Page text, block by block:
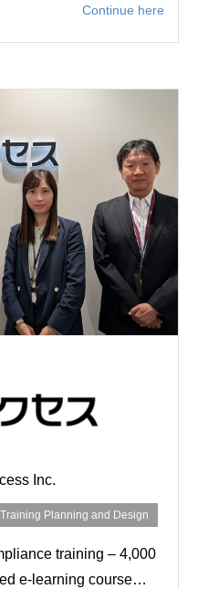
Continue here
Inc.
Planning and Design
training – 4,000
e-learning course…